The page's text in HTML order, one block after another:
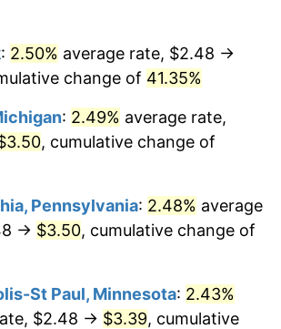
: 2.50% average rate, $2.48 →
change of 41.35%
: 2.49% average rate,
, cumulative change of
Pennsylvania: 2.48% average
→ $3.50, cumulative change of
St Paul, Minnesota: 2.43%
$2.48 → $3.39, cumulative